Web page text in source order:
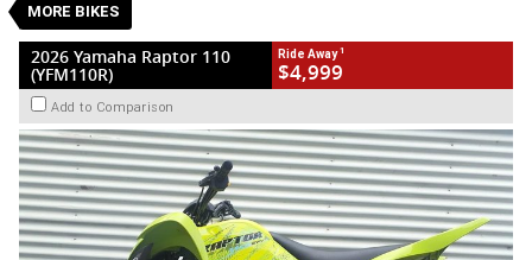
MORE BIKES
2026 Yamaha Raptor 110
(YFM110R)
Ride Away1
$4,999
Add to Comparison